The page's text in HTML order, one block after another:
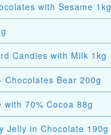
with Sesame 1kg
Candies with Milk 1kg
Chocolates Bear 200g
with 70% Cocoa 88g
Jelly in Chocolate 190g